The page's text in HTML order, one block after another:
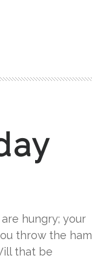
hungry; your
throw the ham
that be